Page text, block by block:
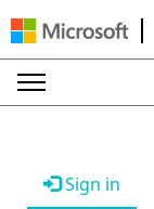
Sign in